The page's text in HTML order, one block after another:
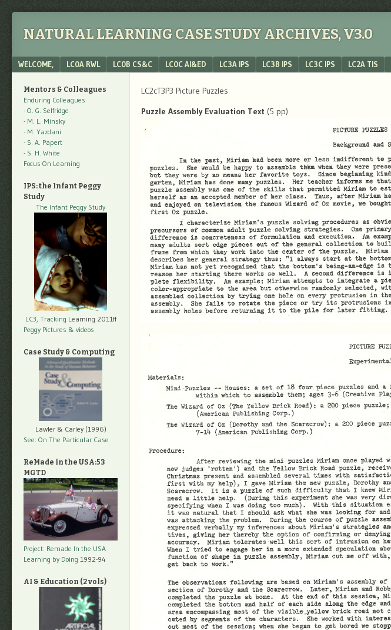
NATURAL LEARNING CASE STUDY ARCHIVES, V3.0
Menu
SKIP TO CONTENT
WELCOME, LC0A RWL LC0B CS&C LC0C AI&ED LC3A IPS LC3B IPS LC3C IPS LC2A TIS
LC2cT3P3 Picture Puzzles
Puzzle Assembly Evaluation Text (5 pp)
Mentors & Colleagues
Enduring Colleagues
- O. G. Selfridge
- M. L. Minsky
- M. Yazdani
- S. A. Papert
- S. H. White
Focus On Learning
IPS: the Infant Peggy
Study
The Infant Peggy Study
LC3, Tracking Learning 2011ff
Peggy Pictures & videos
Case Study & Computing
Lawler & Carley (1996)
See: On The Particular Case
ReMade in the USA:53
MGTD
Project: Remade In the USA
Learning by Doing 1992-94
AI & Education (2 vols)